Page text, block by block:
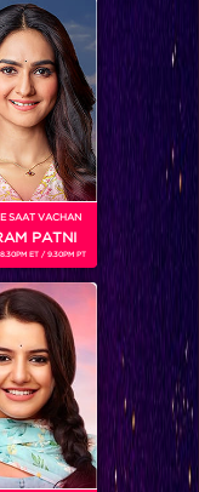
Edition
SAAT VACHAN
PATNI
ET / 9.30PM PT